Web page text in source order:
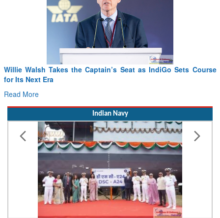
Willie Walsh Takes the Captain’s Seat as IndiGo Sets Course
for Its Next Era
Read More
Indian Navy